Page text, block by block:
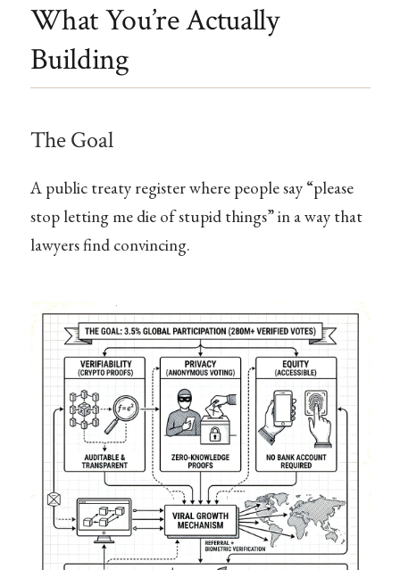
What You’re Actually
Building
The Goal
A public treaty register where people say “please
stop letting me die of stupid things” in a way that
lawyers find convincing.